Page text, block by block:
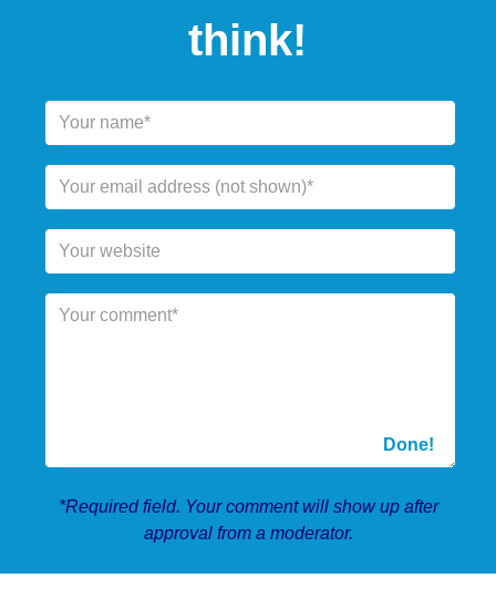
think!
*Required field. Your comment will show up after
approval from a moderator.